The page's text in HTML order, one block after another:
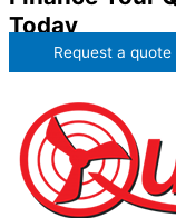
Today
Request a quote